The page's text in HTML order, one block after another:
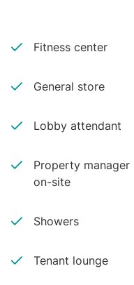
Fitness center
General store
Lobby attendant
Property manager
on-site
Showers
Tenant lounge